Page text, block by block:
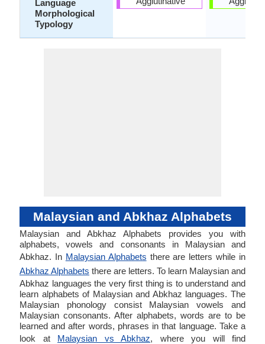
Language
Morphological
Typology
Malaysian and Abkhaz Alphabets
Malaysian and Abkhaz Alphabets provides you with
alphabets, vowels and consonants in Malaysian and
Abkhaz. In Malaysian Alphabets there are letters while in
Abkhaz Alphabets there are letters. To learn Malaysian and
Abkhaz languages the very first thing is to understand and
learn alphabets of Malaysian and Abkhaz languages. The
Malaysian phonology consist Malaysian vowels and
Malaysian consonants. After alphabets, words are to be
learned and after words, phrases in that language. Take a
look at Malaysian vs Abkhaz, where you will find